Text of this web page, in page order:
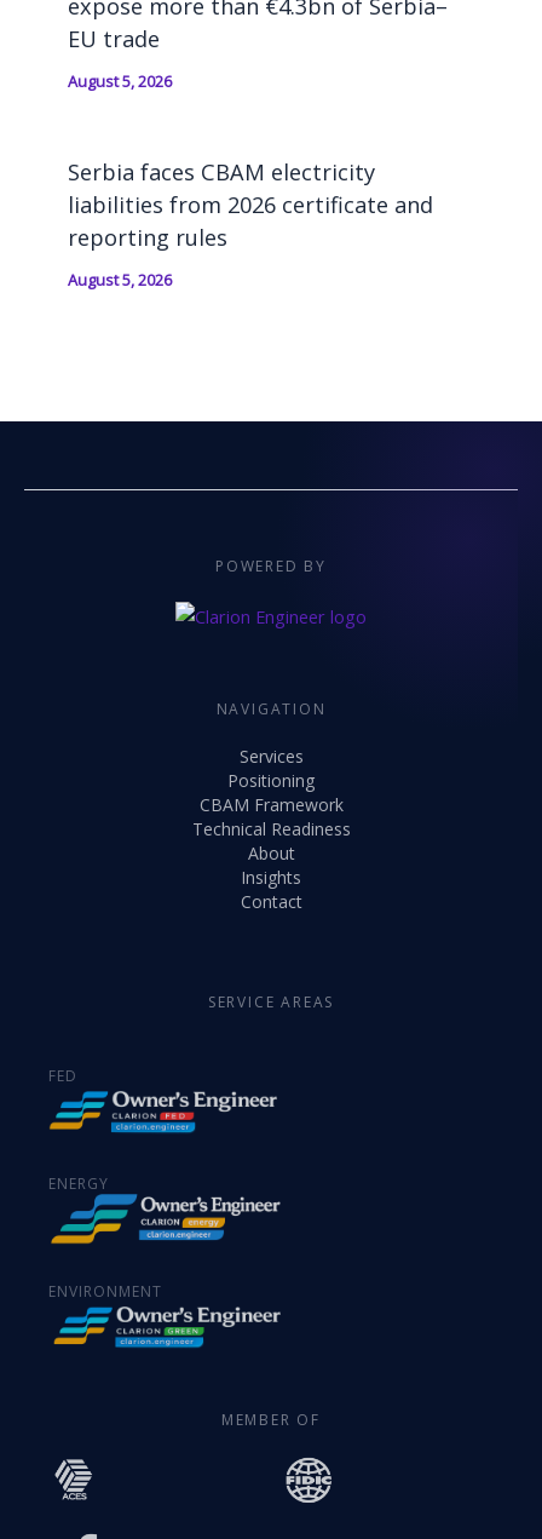
EU trade
August 5, 2026
Serbia faces CBAM electricity
liabilities from 2026 certificate and
reporting rules
August 5, 2026
POWERED BY
NAVIGATION
Services
Positioning
CBAM Framework
Technical Readiness
About
Insights
Contact
SERVICE AREAS
FED
ENERGY
ENVIRONMENT
MEMBER OF